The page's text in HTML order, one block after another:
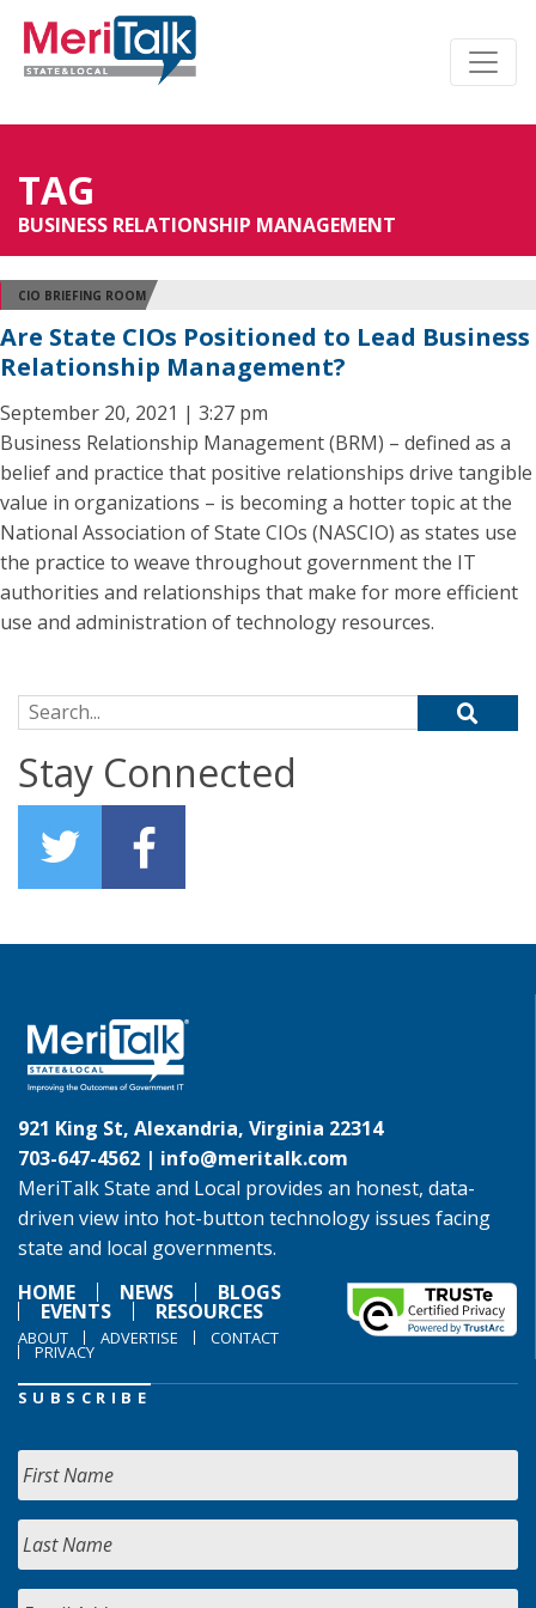
TAG
BUSINESS RELATIONSHIP MANAGEMENT
CIO BRIEFING ROOM
Are State CIOs Positioned to Lead Business
Relationship Management?
September 20, 2021 | 3:27 pm
Business Relationship Management (BRM) – defined as a
belief and practice that positive relationships drive tangible
value in organizations – is becoming a hotter topic at the
National Association of State CIOs (NASCIO) as states use
the practice to weave throughout government the IT
authorities and relationships that make for more efficient
use and administration of technology resources.
Search for:
Stay Connected
921 King St, Alexandria, Virginia 22314
703-647-4562 | info@meritalk.com
MeriTalk State and Local provides an honest, data-
driven view into hot-button technology issues facing
state and local governments.
HOME
NEWS BLOGS
EVENTS RESOURCES
ABOUT ADVERTISE CONTACT
PRIVACY
SUBSCRIBE